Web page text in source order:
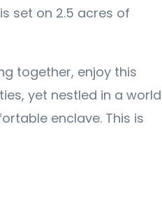
set on 2.5 acres of
together, enjoy this
yet nestled in a world
enclave. This is